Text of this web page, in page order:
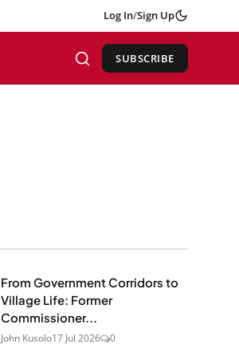
Log In/Sign Up
SUBSCRIBE
From Government Corridors to
Village Life: Former
Commissioner...
John Kusolo17 Jul 2026 0